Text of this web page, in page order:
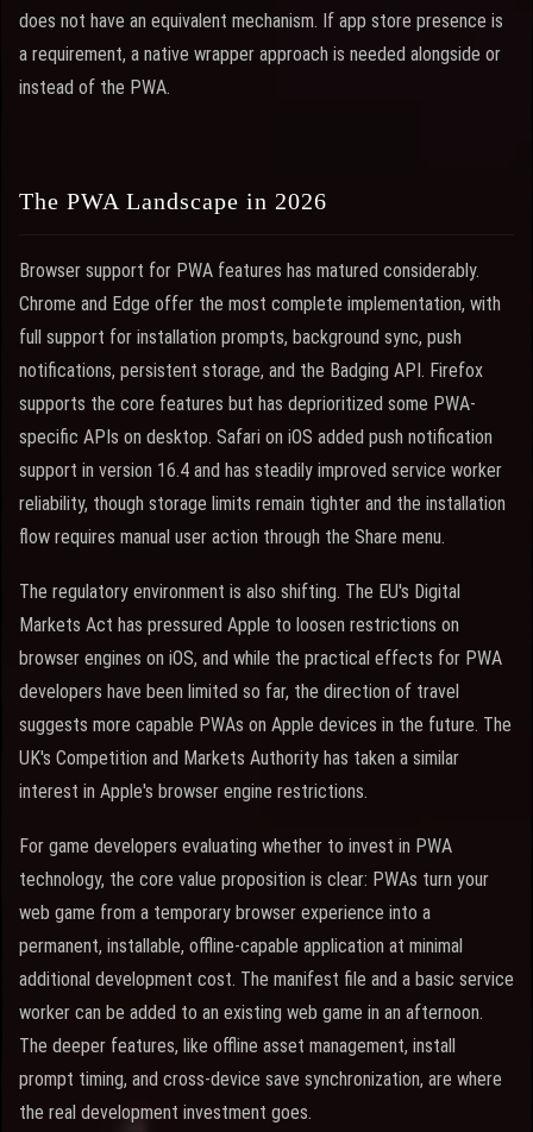
does not have an equivalent mechanism. If app store presence is
a requirement, a native wrapper approach is needed alongside or
instead of the PWA.
The PWA Landscape in 2026
Browser support for PWA features has matured considerably.
Chrome and Edge offer the most complete implementation, with
full support for installation prompts, background sync, push
notifications, persistent storage, and the Badging API. Firefox
supports the core features but has deprioritized some PWA-
specific APIs on desktop. Safari on iOS added push notification
support in version 16.4 and has steadily improved service worker
reliability, though storage limits remain tighter and the installation
flow requires manual user action through the Share menu.
The regulatory environment is also shifting. The EU's Digital
Markets Act has pressured Apple to loosen restrictions on
browser engines on iOS, and while the practical effects for PWA
developers have been limited so far, the direction of travel
suggests more capable PWAs on Apple devices in the future. The
UK's Competition and Markets Authority has taken a similar
interest in Apple's browser engine restrictions.
For game developers evaluating whether to invest in PWA
technology, the core value proposition is clear: PWAs turn your
web game from a temporary browser experience into a
permanent, installable, offline-capable application at minimal
additional development cost. The manifest file and a basic service
worker can be added to an existing web game in an afternoon.
The deeper features, like offline asset management, install
prompt timing, and cross-device save synchronization, are where
the real development investment goes.